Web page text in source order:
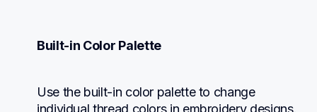
Built-in Color Palette
Use the built-in color palette to change
individual thread colors in embroidery designs,